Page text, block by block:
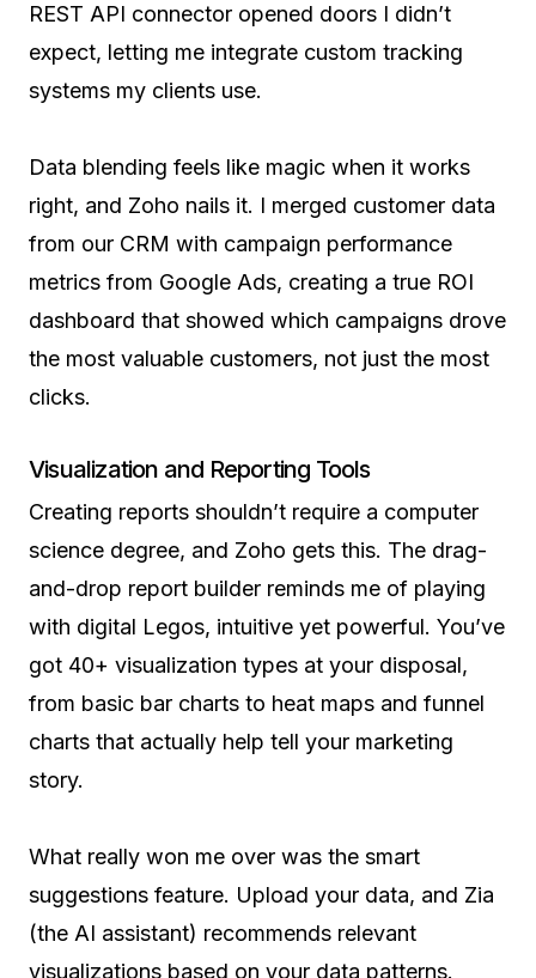
REST API connector opened doors I didn’t
expect, letting me integrate custom tracking
systems my clients use.
Data blending feels like magic when it works
right, and Zoho nails it. I merged customer data
from our CRM with campaign performance
metrics from Google Ads, creating a true ROI
dashboard that showed which campaigns drove
the most valuable customers, not just the most
clicks.
Visualization and Reporting Tools
Creating reports shouldn’t require a computer
science degree, and Zoho gets this. The drag-
and-drop report builder reminds me of playing
with digital Legos, intuitive yet powerful. You’ve
got 40+ visualization types at your disposal,
from basic bar charts to heat maps and funnel
charts that actually help tell your marketing
story.
What really won me over was the smart
suggestions feature. Upload your data, and Zia
(the AI assistant) recommends relevant
visualizations based on your data patterns.